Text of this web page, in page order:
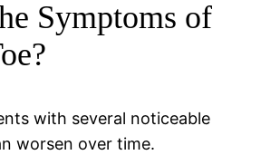
Symptoms of
with several noticeable
worsen over time.